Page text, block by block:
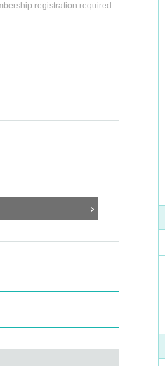
registration required